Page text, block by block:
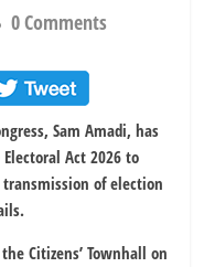
0 Comments
,Sam Amadi, has
Electoral Act 2026 to
of election
Citizens’ Townhall on